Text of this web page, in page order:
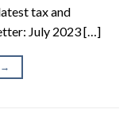
tax and
July 2023 […]
→